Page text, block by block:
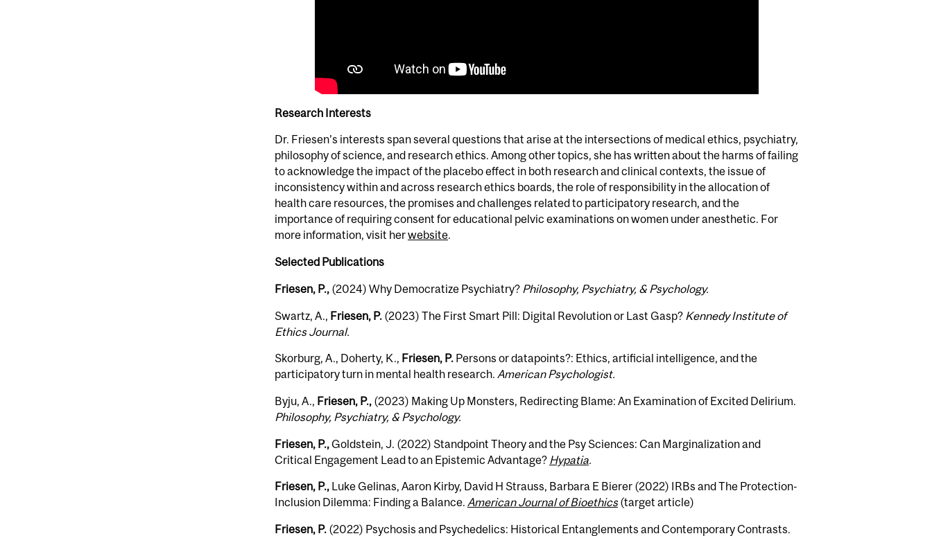
Research Interests
Dr. Friesen’s interests span several questions that arise at the intersections of medical ethics, psychiatry,
philosophy of science, and research ethics. Among other topics, she has written about the harms of failing
to acknowledge the impact of the placebo effect in both research and clinical contexts, the issue of
inconsistency within and across research ethics boards, the role of responsibility in the allocation of
health care resources, the promises and challenges related to participatory research, and the
importance of requiring consent for educational pelvic examinations on women under anesthetic. For
more information, visit herwebsite.
Selected Publications
Friesen, P.,(2024) Why Democratize Psychiatry? Philosophy, Psychiatry, & Psychology.
Swartz, A., Friesen, P. (2023) The First Smart Pill: Digital Revolution or Last Gasp? Kennedy Institute of
Ethics Journal.
Skorburg, A., Doherty, K., Friesen, P.Persons or datapoints?: Ethics, artificial intelligence, and the
participatory turn in mental health research. American Psychologist.
Byju, A., Friesen, P.,(2023) Making Up Monsters, Redirecting Blame: An Examination of Excited Delirium.
Philosophy, Psychiatry, & Psychology.
Friesen, P., Goldstein, J. (2022) Standpoint Theory and the Psy Sciences: Can Marginalization and
Critical Engagement Lead to an Epistemic Advantage? Hypatia.
Friesen, P., Luke Gelinas, Aaron Kirby, David H Strauss, Barbara E Bierer (2022) IRBs and The Protection-
Inclusion Dilemma: Finding a Balance. American Journal of Bioethics(target article)
Friesen, P.(2022) Psychosis and Psychedelics: Historical Entanglements and Contemporary Contrasts.